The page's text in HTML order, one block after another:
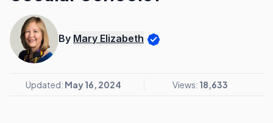
By Mary Elizabeth
Updated: May 16, 2024 Views: 18,633